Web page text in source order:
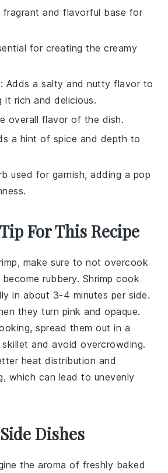
fragrant and flavorful base for
for creating the creamy
: Adds a salty and nutty flavor to
it rich and delicious.
overall flavor of the dish.
a hint of spice and depth to
used for garnish, adding a pop
For This Recipe
, make sure to not overcook
rubbery. Shrimp cook
in about 3-4 minutes per side.
they turn pink and opaque.
spread them out in a
skillet and avoid overcrowding.
heat distribution and
which can lead to unevenly
Dishes
the aroma of freshly baked